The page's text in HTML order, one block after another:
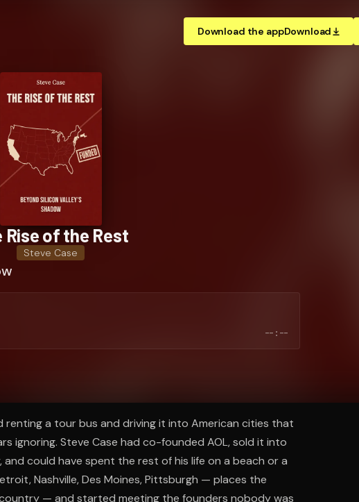
Download the appDownload
Rise of the Rest
Steve Case
--:--
renting a tour bus and driving it into American cities that
ignoring. Steve Case had co-founded AOL, sold it into
could have spent the rest of his life on a beach or a
Nashville, Des Moines, Pittsburgh — places the
— and started meeting the founders nobody was